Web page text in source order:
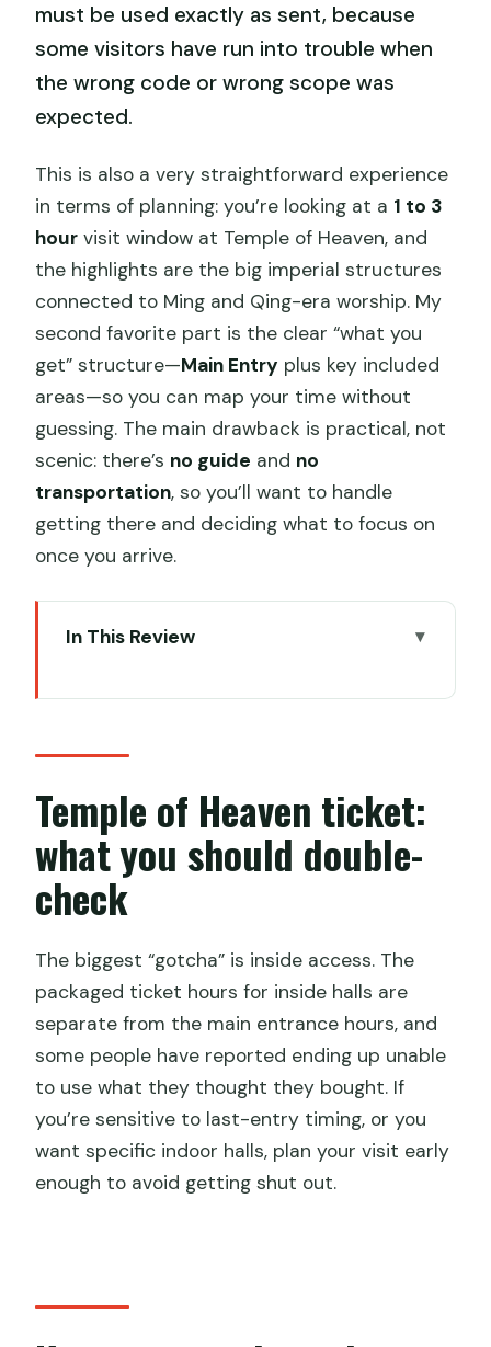
must be used exactly as sent, because
some visitors have run into trouble when
the wrong code or wrong scope was
expected.
This is also a very straightforward experience
in terms of planning: you’re looking at a 1 to 3
hour visit window at Temple of Heaven, and
the highlights are the big imperial structures
connected to Ming and Qing-era worship. My
second favorite part is the clear “what you
get” structure—Main Entry plus key included
areas—so you can map your time without
guessing. The main drawback is practical, not
scenic: there’s no guide and no
transportation, so you’ll want to handle
getting there and deciding what to focus on
once you arrive.
In This Review
should double-check
Key points to know before you go
Temple of Heaven tickets for $9: value
and what’s included
The QR code system: how to avoid the
pay-twice headache
miss the earlier cutoff
Your self-guided route: making 1–3
hours feel big
Getting there: near public
transportation, easy enough to fit
Best times to go: opening hours and
holiday crowds
Should you book this Temple of Heaven
admission ticket?
Temple of Heaven ticket:
what you should double-
check
The biggest “gotcha” is inside access. The
packaged ticket hours for inside halls are
separate from the main entrance hours, and
some people have reported ending up unable
to use what they thought they bought. If
you’re sensitive to last-entry timing, or you
want specific indoor halls, plan your visit early
enough to avoid getting shut out.